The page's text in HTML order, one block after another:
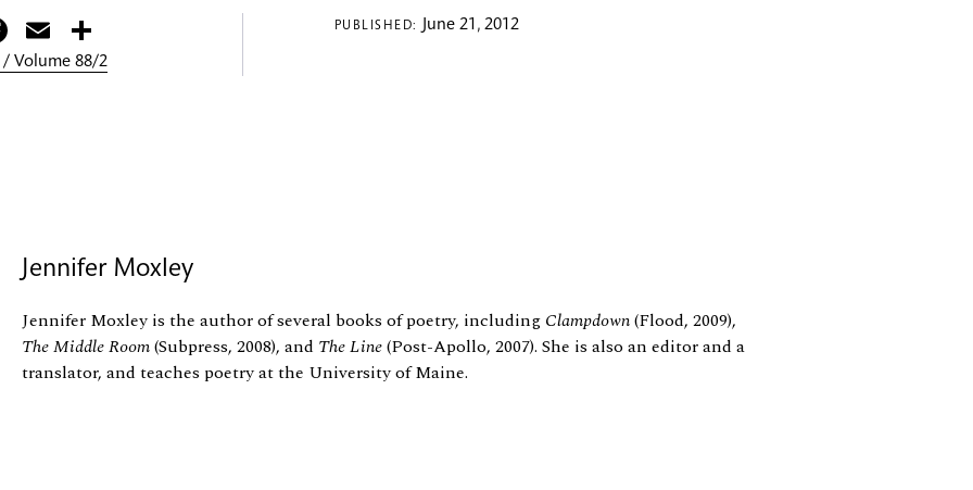
Facebook
Email
/ Volume 88/2
PUBLISHED: June 21, 2012
Jennifer Moxley
Jennifer Moxley is the author of several books of poetry, including Clampdown(Flood, 2009),
The Middle Room(Subpress, 2008), and The Line(Post-Apollo, 2007). She is also an editor and a
translator, and teaches poetry at the University of Maine.